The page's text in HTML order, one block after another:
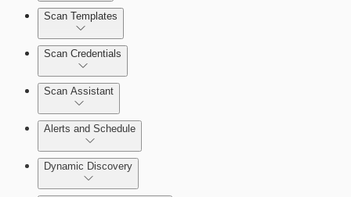
Dashboards
Cards
Ticketing Integration for Remediation
Projects
Automation Workflows
Scan Templates
Scan Credentials
Scan Assistant
Alerts and Schedule
Dynamic Discovery